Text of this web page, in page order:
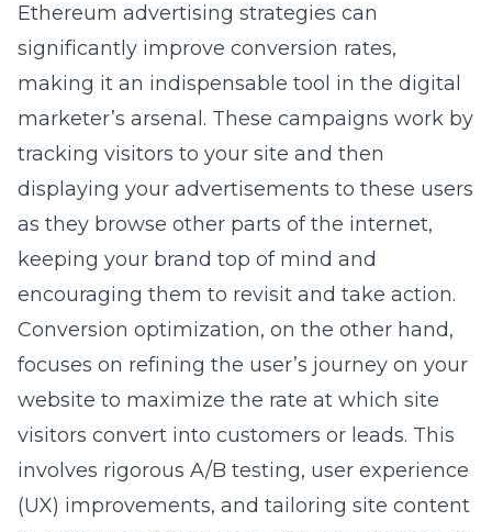
Ethereum advertising strategies can
significantly improve conversion rates,
making it an indispensable tool in the digital
marketer’s arsenal. These campaigns work by
tracking visitors to your site and then
displaying your advertisements to these users
as they browse other parts of the internet,
keeping your brand top of mind and
encouraging them to revisit and take action.
Conversion optimization, on the other hand,
focuses on refining the user’s journey on your
website to maximize the rate at which site
visitors convert into customers or leads. This
involves rigorous A/B testing, user experience
(UX) improvements, and tailoring site content